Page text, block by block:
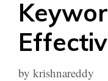
by krishnareddy